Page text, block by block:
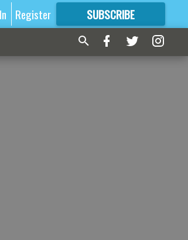
Register SUBSCRIBE
FORMORE GREAT CONTENT